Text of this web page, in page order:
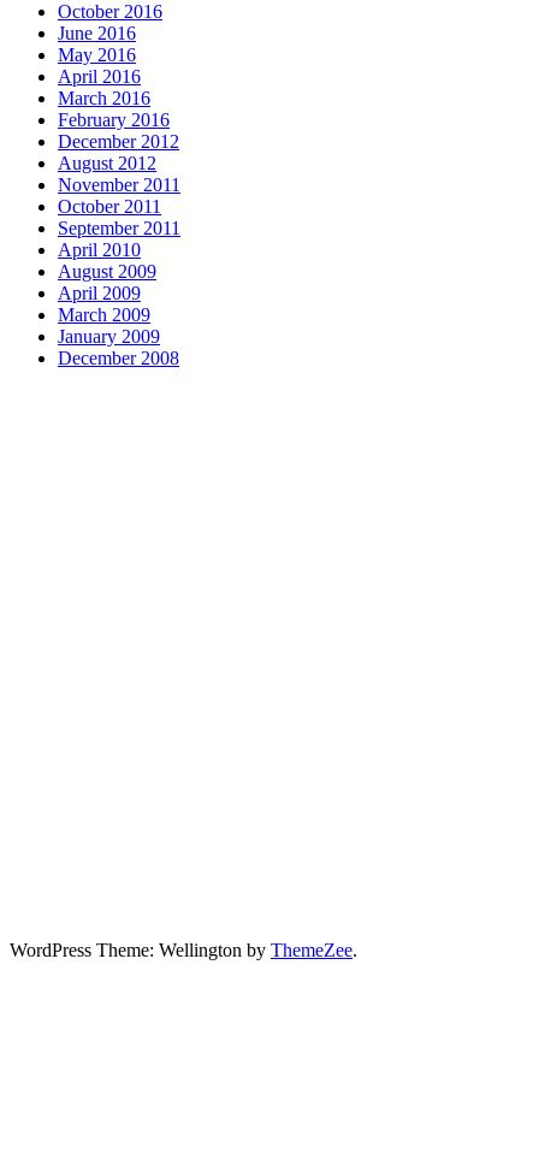
October 2016
June 2016
May 2016
April 2016
March 2016
February 2016
December 2012
August 2012
November 2011
October 2011
September 2011
April 2010
August 2009
April 2009
March 2009
January 2009
December 2008
WordPress Theme: Wellington by ThemeZee.